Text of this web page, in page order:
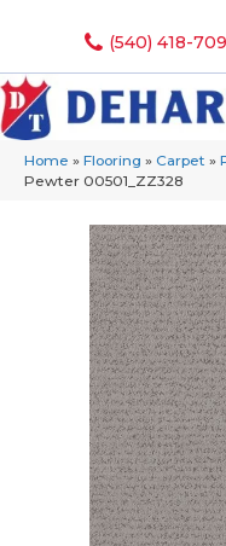
(540) 418-
Home » Flooring » Carpet »
Pewter 00501_ZZ328